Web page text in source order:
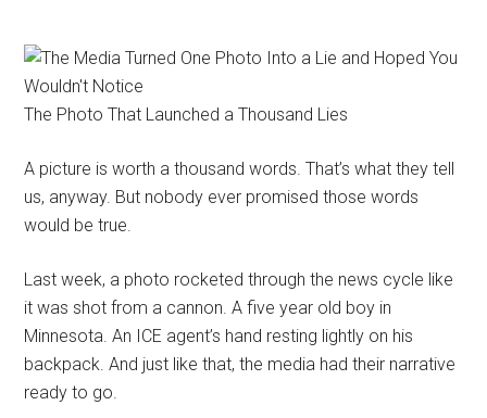
The Photo That Launched a Thousand Lies
A picture is worth a thousand words. That’s what they tell
us, anyway. But nobody ever promised those words
would be true.
Last week, a photo rocketed through the news cycle like
it was shot from a cannon. A five year old boy in
Minnesota. An ICE agent’s hand resting lightly on his
backpack. And just like that, the media had their narrative
ready to go.